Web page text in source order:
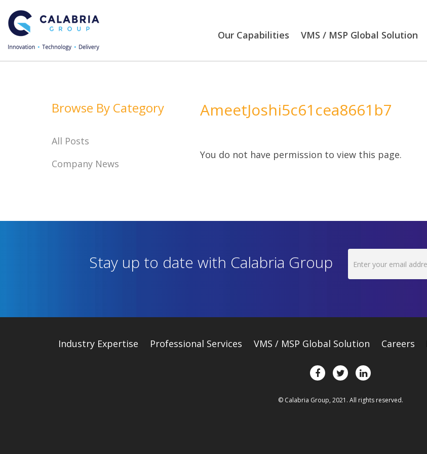
Our Capabilities VMS / MSP Global Solution
AmeetJoshi5c61cea8661b7
You do not have permission to view this page.
Browse By Category
All Posts
Company News
Stay up to date with Calabria Group
Industry Expertise Professional Services VMS / MSP Global Solution Careers
© Calabria Group, 2021. All rights reserved.